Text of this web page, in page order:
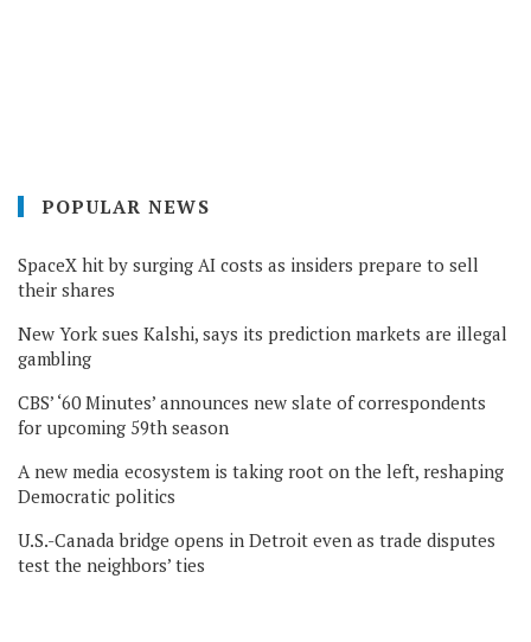
POPULAR NEWS
SpaceX hit by surging AI costs as insiders prepare to sell
their shares
New York sues Kalshi, says its prediction markets are illegal
gambling
CBS’ ‘60 Minutes’ announces new slate of correspondents
for upcoming 59th season
A new media ecosystem is taking root on the left, reshaping
Democratic politics
U.S.-Canada bridge opens in Detroit even as trade disputes
test the neighbors’ ties